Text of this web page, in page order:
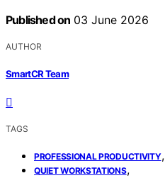
Published on 03 June 2026
AUTHOR
SmartCR Team
TAGS
PROFESSIONAL PRODUCTIVITY,
QUIET WORKSTATIONS,